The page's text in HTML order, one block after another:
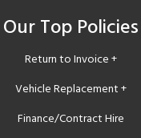
Our Top Policies
Return to Invoice +
Vehicle Replacement +
Finance/Contract Hire